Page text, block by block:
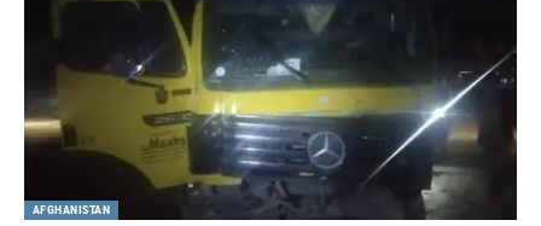
AFGHANISTAN